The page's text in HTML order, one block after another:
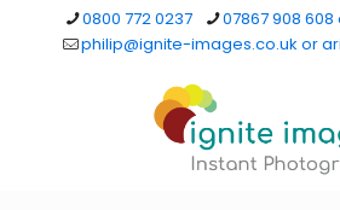
0800 772 0237
07867 908 608
philip@ignite-images.co.uk or